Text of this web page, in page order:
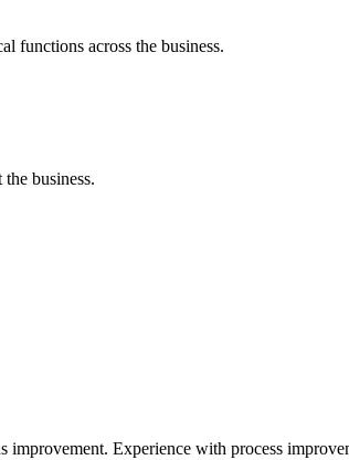
functions across the business.
business.
Experience with process